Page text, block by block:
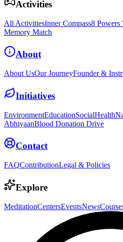
Activities
All ActivitiesInner Compass8 Powers
Memory Match
About
About UsOur JourneyFounder &
Initiatives
EnvironmentEducationSocialHealth
AbhiyaanBlood Donation Drive
Contact
FAQContributionLegal & Policies
Explore
MeditationCentersEventsNews